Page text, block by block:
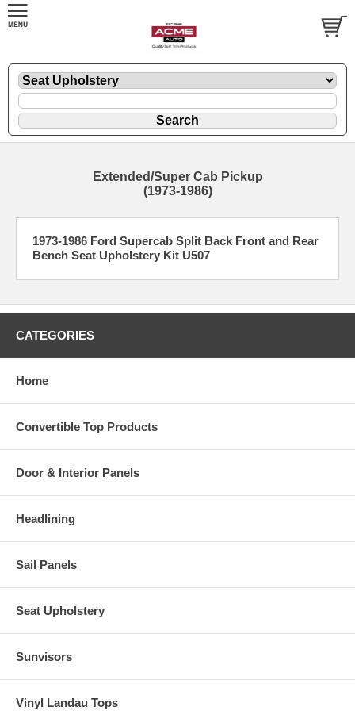
Extended/Super Cab Pickup
(1973-1986)
1973-1986 Ford Supercab Split Back Front and Rear
Bench Seat Upholstery Kit U507
CATEGORIES
Home
Convertible Top Products
Door & Interior Panels
Headlining
Sail Panels
Seat Upholstery
Sunvisors
Vinyl Landau Tops